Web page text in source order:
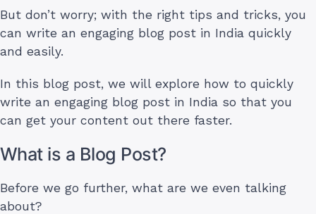
But don’t worry; with the right tips and tricks, you
can write an engaging blog post in India quickly
and easily.
In this blog post, we will explore how to quickly
write an engaging blog post in India so that you
can get your content out there faster.
What is a Blog Post?
Before we go further, what are we even talking
about?